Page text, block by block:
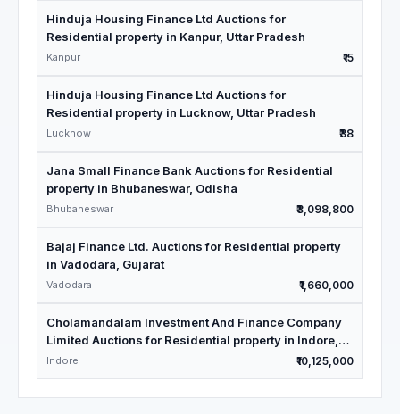
Hinduja Housing Finance Ltd Auctions for
Residential property in Kanpur, Uttar Pradesh
Kanpur ₹15
Hinduja Housing Finance Ltd Auctions for
Residential property in Lucknow, Uttar Pradesh
Lucknow ₹38
Jana Small Finance Bank Auctions for Residential
property in Bhubaneswar, Odisha
Bhubaneswar ₹3,098,800
Bajaj Finance Ltd. Auctions for Residential property
in Vadodara, Gujarat
Vadodara ₹1,660,000
Cholamandalam Investment And Finance Company
Limited Auctions for Residential property in Indore,
Madhya Pradesh
Indore ₹10,125,000